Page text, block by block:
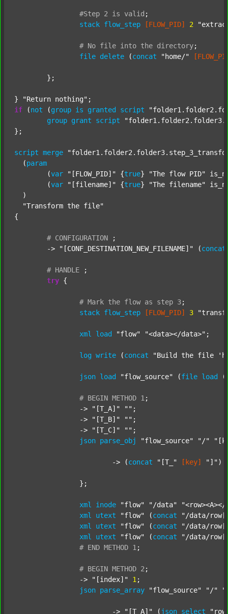
#Step 2 is valid ;
stack flow_step [FLOW_PID] 2
# No file into the directory;
file delete (concat "home/"
} "Return nothing"
if (not (group is granted script
group grant script
};
script merge
  (
param
  	(
var "[FLOW_PID]" {true} "The flow PID"
  	(
var "[filename]" {true} "The filename"
  )
"Transform the file"
{
# CONFIGURATION
;
	->
"[CONF_DESTINATION_NEW_FILENAME]" (concat
# HANDLE
;
try {
# Mark the flow as step 3;
stack flow_step [FLOW_PID] 3
xml load "flow" "<data></data>" ;
log write (concat "Build the file
json load "flow_source" (file load (
# BEGIN METHOD 1 ;
		->
"[T_A]" "" ;
		->
"[T_B]" "" ;
		->
"[T_C]" "" ;
json parse_obj "flow_source" "/"
			-> (
concat "[T_" [key] "]" )
xml inode "flow" "/data"
"<row><A></
xml
utext "flow" (concat
"/data/
xml
utext "flow" (concat
"/data/
xml
utext "flow" (concat
"/data/
# END METHOD 1 ;
# BEGIN METHOD 2 ;
		->
"[index]" 1 ;
json parse_array "flow_source" "/"
			->
"[T_A]" ( json select